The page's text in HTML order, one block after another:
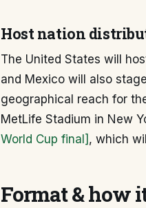
Host nation
The United States will
and Mexico will also
geographical reach for
MetLife Stadium in New
World Cup final] , which
Format & how